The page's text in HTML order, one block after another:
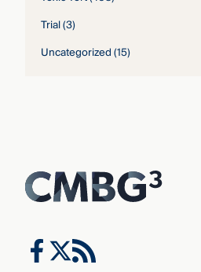
Trial(3)
Uncategorized(15)